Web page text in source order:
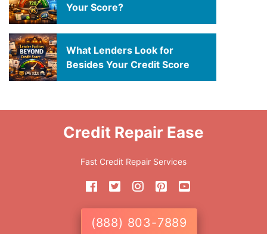
Your Score?
What Lenders Look for
Besides Your Credit Score
Credit Repair Ease
Fast Credit Repair Services
(888) 803-7889